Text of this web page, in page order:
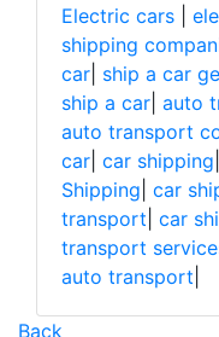
Electric cars
shipping
car ship a car
ship a car auto
auto transport
car car shipping
Shipping car
transport car
transport
auto transport
Back